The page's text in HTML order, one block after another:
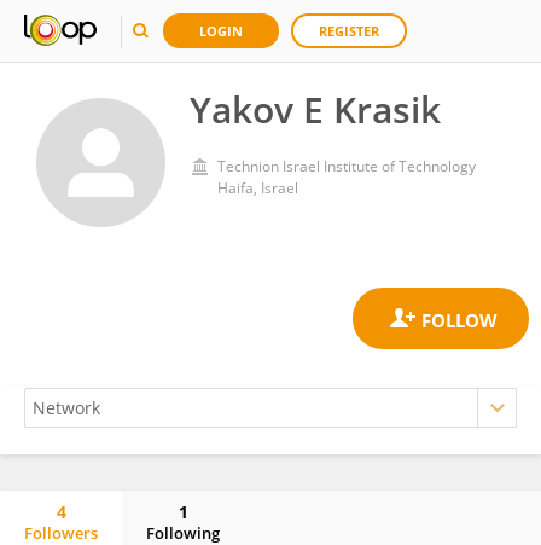
LOGIN REGISTER
Yakov E Krasik
Technion Israel Institute of Technology
Haifa, Israel
4
Followers
1
Following